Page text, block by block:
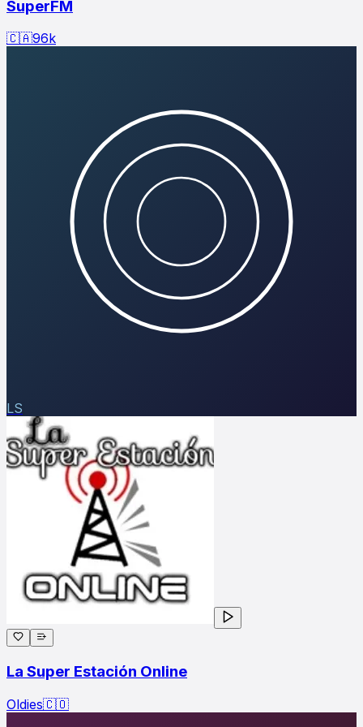
SuperFM
🇨🇦96k
LS
La Super Estación Online
Oldies🇨🇴